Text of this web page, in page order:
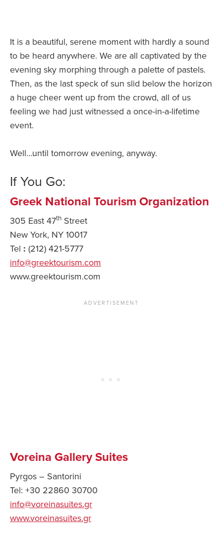
It is a beautiful, serene moment with hardly a sound
to be heard anywhere. We are all captivated by the
evening sky morphing through a palette of pastels.
Then, as the last speck of sun slid below the horizon
a huge cheer went up from the crowd, all of us
feeling we had just witnessed a once-in-a-lifetime
event.
Well…until tomorrow evening, anyway.
If You Go:
Greek National Tourism Organization
305 East 47th Street
New York, NY 10017
Tel : (212) 421-5777
info@greektourism.com
www.greektourism.com
Voreina Gallery Suites
Pyrgos – Santorini
Tel: +30 22860 30700
info@voreinasuites.gr
www.voreinasuites.gr